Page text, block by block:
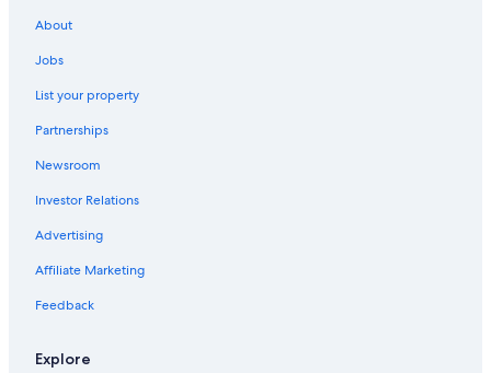
Ann Arbor Hotels
Okemos Hotels
Hotels near Lansing Center
Motels in Lansing
Hotels near Michigan State University
Pet-Friendly Hotels in Lansing
About
Jobs
List your property
Partnerships
Newsroom
Investor Relations
Advertising
Affiliate Marketing
Feedback
Explore